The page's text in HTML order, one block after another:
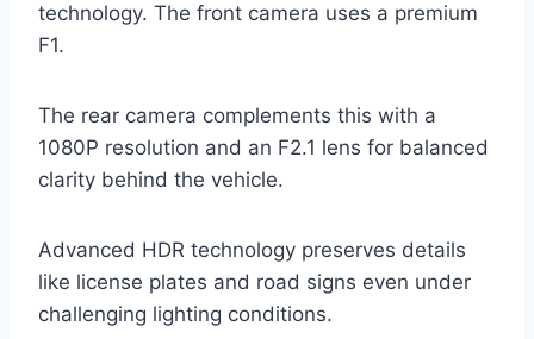
technology. The front camera uses a premium
F1.
The rear camera complements this with a
1080P resolution and an F2.1 lens for balanced
clarity behind the vehicle.
Advanced HDR technology preserves details
like license plates and road signs even under
challenging lighting conditions.